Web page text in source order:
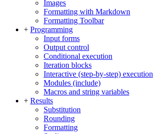
Images
Formatting with Markdown
Formatting Toolbar
+ Programming
Input forms
Output control
Conditional execution
Iteration blocks
Interactive (step-by-step) execution
Modules (include)
Macros and string variables
+ Results
Substitution
Rounding
Formatting